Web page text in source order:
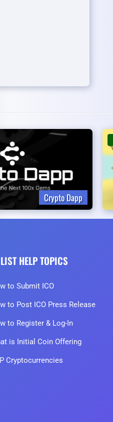
Crypto Dapp
HELP TOPICS
to Submit ICO
to Post ICO Press Release
to Register & Log-In
is Initial Coin Offering
Cryptocurrencies